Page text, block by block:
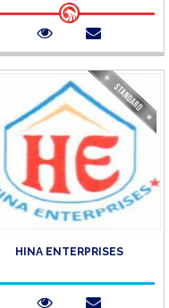
HINA ENTERPRISES